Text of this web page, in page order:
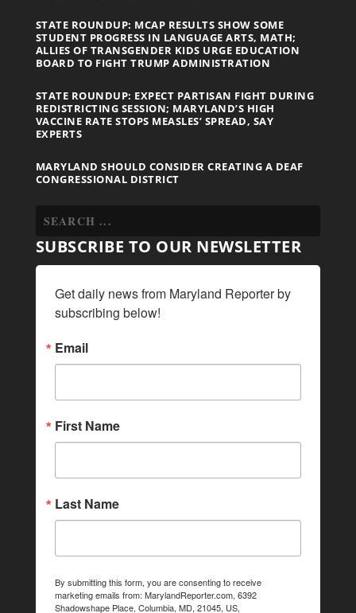
STATE ROUNDUP: MCAP RESULTS SHOW SOME
STUDENT PROGRESS IN LANGUAGE ARTS, MATH;
ALLIES OF TRANSGENDER KIDS URGE EDUCATION
BOARD TO FIGHT TRUMP ADMINISTRATION
STATE ROUNDUP: EXPECT PARTISAN FIGHT DURING
REDISTRICTING SESSION; MARYLAND’S HIGH
VACCINE RATE STOPS MEASLES’ SPREAD, SAY
EXPERTS
MARYLAND SHOULD CONSIDER CREATING A DEAF
CONGRESSIONAL DISTRICT
SUBSCRIBE TO OUR NEWSLETTER
Get daily news from Maryland Reporter by
subscribing below!
Email
First Name
Last Name
By submitting this form, you are consenting to receive
marketing emails from: MarylandReporter.com, 6392
Shadowshape Place, Columbia, MD, 21045, US,